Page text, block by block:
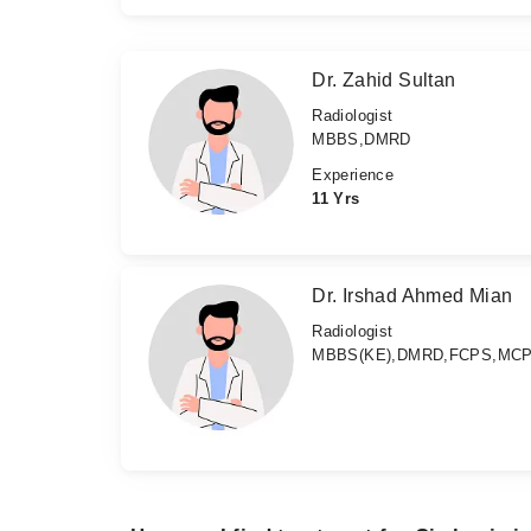
Dr. Zahid Sultan
Radiologist
MBBS,DMRD
Experience
11 Yrs
Dr. Irshad Ahmed Mian
Radiologist